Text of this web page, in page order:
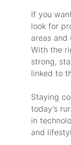
If you
look for
areas and
With the
strong,
linked to
Staying
today’s
in
and